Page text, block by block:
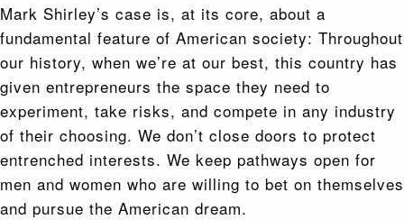
Mark Shirley’s case is, at its core, about a
fundamental feature of American society: Throughout
our history, when we’re at our best, this country has
given entrepreneurs the space they need to
experiment, take risks, and compete in any industry
of their choosing. We don’t close doors to protect
entrenched interests. We keep pathways open for
men and women who are willing to bet on themselves
and pursue the American dream.